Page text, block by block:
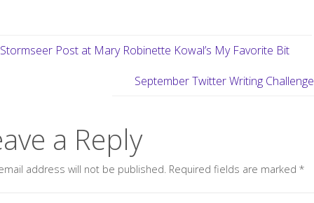
Stormseer Post at Mary Robinette Kowal’s My Favorite Bit
September Twitter Writing Challenge
a Reply
address will not be published. Required fields are marked *